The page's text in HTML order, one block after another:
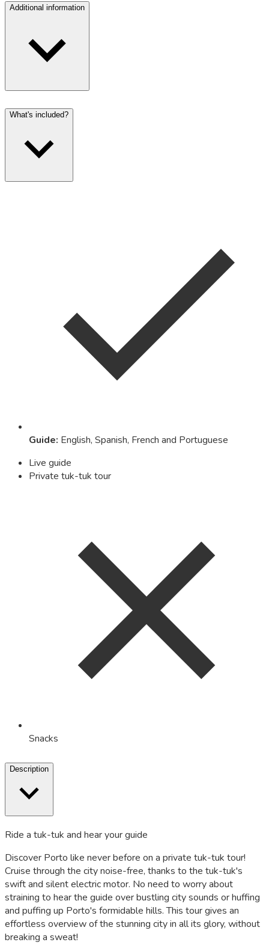
Additional information
What's included?
Guide: English, Spanish, French and Portuguese
Live guide
Private tuk-tuk tour
Snacks
Description
Ride a tuk-tuk and hear your guide
Discover Porto like never before on a private tuk-tuk tour!
Cruise through the city noise-free, thanks to the tuk-tuk's
swift and silent electric motor. No need to worry about
straining to hear the guide over bustling city sounds or huffing
and puffing up Porto's formidable hills. This tour gives an
effortless overview of the stunning city in all its glory, without
breaking a sweat!